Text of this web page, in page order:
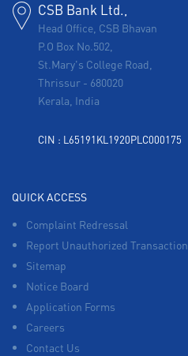
CSB Bank Ltd.,
Head Office, CSB Bhavan
P.O Box No.502,
St.Mary's College Road,
Thrissur - 680020
Kerala, India
CIN : L65191KL1920PLC000175
QUICK ACCESS
Complaint Redressal
Report Unauthorized Transaction
Sitemap
Notice Board
Application Forms
Careers
Contact Us